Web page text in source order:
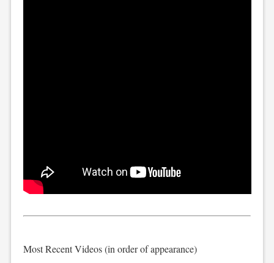
Most Recent Videos (in order of appearance)